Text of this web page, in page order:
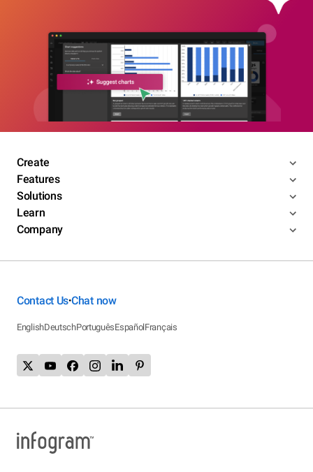
Create
Features
Solutions
Learn
Company
Contact Us•Chat now
EnglishDeutschPortuguêsEspañolFrançais